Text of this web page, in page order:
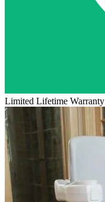
Limited Lifetime Warranty